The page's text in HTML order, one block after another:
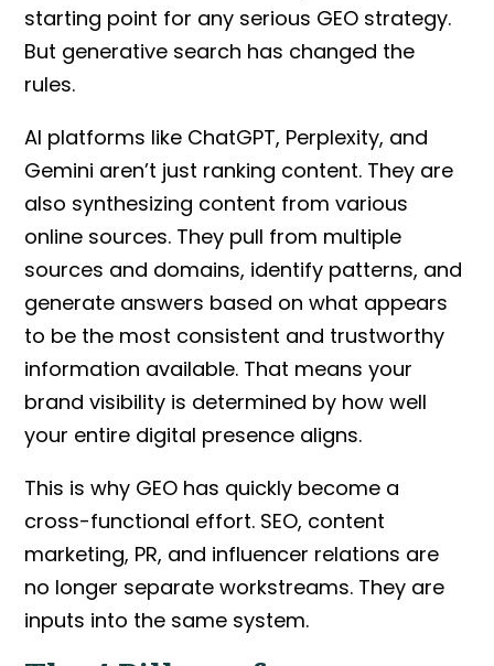
starting point for any serious GEO strategy.
But generative search has changed the
rules.
AI platforms like ChatGPT, Perplexity, and
Gemini aren’t just ranking content. They are
also synthesizing content from various
online sources. They pull from multiple
sources and domains, identify patterns, and
generate answers based on what appears
to be the most consistent and trustworthy
information available. That means your
brand visibility is determined by how well
your entire digital presence aligns.
This is why GEO has quickly become a
cross-functional effort. SEO, content
marketing, PR, and influencer relations are
no longer separate workstreams. They are
inputs into the same system.